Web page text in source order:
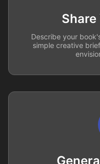
Describe your
simple creative